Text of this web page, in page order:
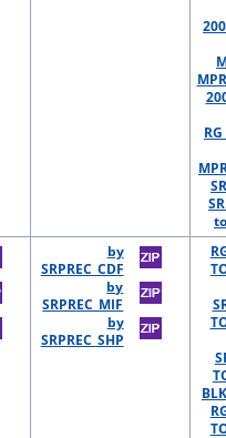
by
SRPREC_CDF
by
SRPREC_MIF
by
SRPREC_SHP